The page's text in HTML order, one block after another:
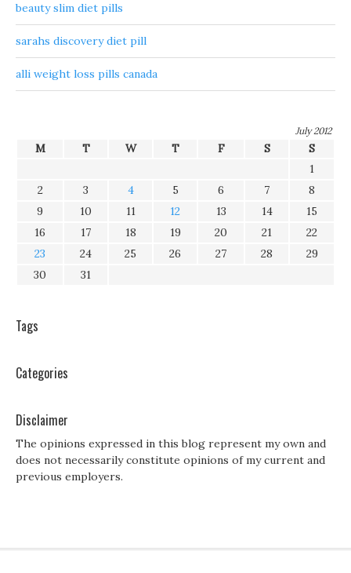
beauty slim diet pills
sarahs discovery diet pill
alli weight loss pills canada
July 2012
M T W T F S
S
1
2
3 4 5 6 7
8
9
10 11 12 13 14
15
16
17 18 19 20 21
22
23
24 25 26 27 28
29
30
31
Tags
Categories
Disclaimer
The opinions expressed in this blog represent my own and
does not necessarily constitute opinions of my current and
previous employers.